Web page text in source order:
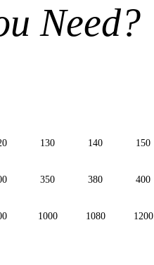
Need?
130 140 150
350 380 400
1000 1080 1200